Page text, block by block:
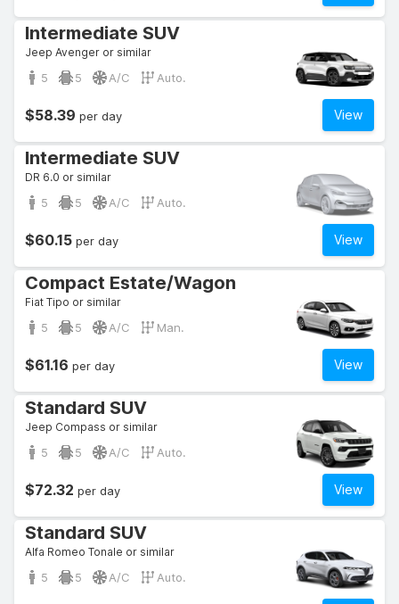
Intermediate SUV
Jeep Avenger or similar
5 5 A/C Auto.
View
$58.39 per day
Intermediate SUV
DR 6.0 or similar
5 5 A/C Auto.
View
$60.15 per day
Compact Estate/Wagon
Fiat Tipo or similar
5 5 A/C Man.
View
$61.16 per day
Standard SUV
Jeep Compass or similar
5 5 A/C Auto.
View
$72.32 per day
Standard SUV
Alfa Romeo Tonale or similar
5 5 A/C Auto.